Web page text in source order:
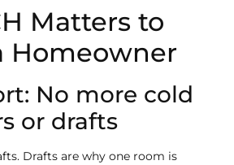
Matters to
Homeowner
No more cold
or drafts
Drafts are why one room is